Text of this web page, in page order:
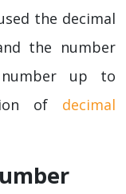
the decimal
the number
up to
of decimal